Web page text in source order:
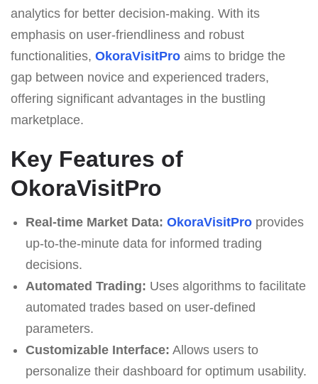
analytics for better decision-making. With its
emphasis on user-friendliness and robust
functionalities, OkoraVisitPro aims to bridge the
gap between novice and experienced traders,
offering significant advantages in the bustling
marketplace.
Key Features of
OkoraVisitPro
Real-time Market Data: OkoraVisitProprovides
up-to-the-minute data for informed trading
decisions.
Automated Trading: Uses algorithms to facilitate
automated trades based on user-defined
parameters.
Customizable Interface: Allows users to
personalize their dashboard for optimum usability.